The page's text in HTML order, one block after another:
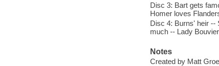
Disc 3: Bart gets
Homer loves
Disc 4: Burns' heir --
much -- Lady
Notes
Created by Matt